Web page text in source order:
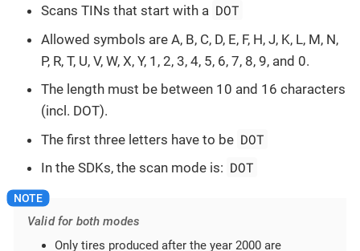
Scans TINs that start with a DOT
Allowed symbols are A, B, C, D, E, F, H, J, K, L, M, N,
P, R, T, U, V, W, X, Y, 1, 2, 3, 4, 5, 6, 7, 8, 9, and 0.
The length must be between 10 and 16 characters
(incl. DOT).
The first three letters have to be DOT
In the SDKs, the scan mode is: DOT
Valid for both modes
Only tires produced after the year 2000 are